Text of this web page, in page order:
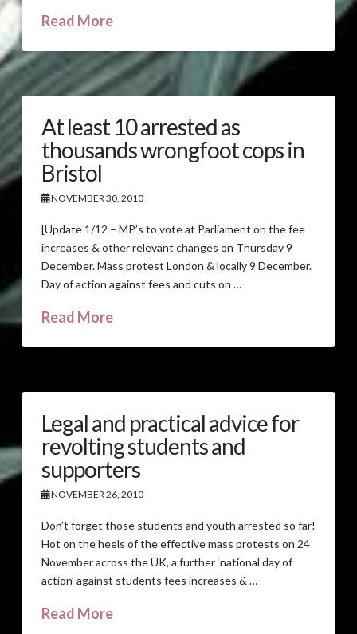
Read More
At least 10 arrested as
thousands wrongfoot cops in
Bristol
NOVEMBER 30, 2010
[Update 1/12 – MP’s to vote at Parliament on the fee
increases & other relevant changes on Thursday 9
December. Mass protest London & locally 9 December.
Day of action against fees and cuts on …
Read More
Legal and practical advice for
revolting students and
supporters
NOVEMBER 26, 2010
Don’t forget those students and youth arrested so far!
Hot on the heels of the effective mass protests on 24
November across the UK, a further ‘national day of
action’ against students fees increases & …
Read More